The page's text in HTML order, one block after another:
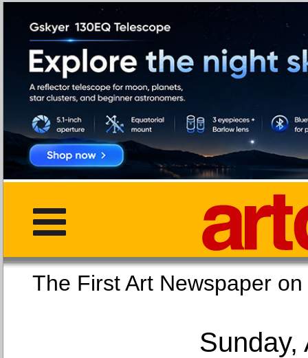
The First Art
Sunday,